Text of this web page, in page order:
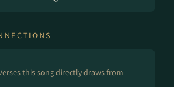
this song directly draws from